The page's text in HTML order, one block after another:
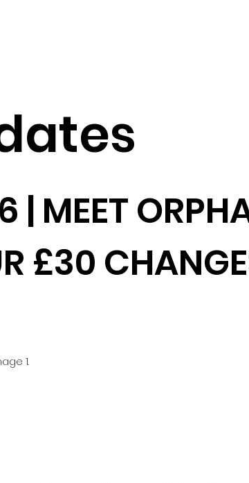
| MEET
£30
1.